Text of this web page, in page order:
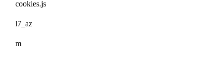
cookies.js
l7_az
m